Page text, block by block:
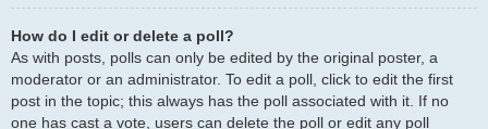
How do I edit or delete a poll?
As with posts, polls can only be edited by the original poster, a
moderator or an administrator. To edit a poll, click to edit the first
post in the topic; this always has the poll associated with it. If no
one has cast a vote, users can delete the poll or edit any poll